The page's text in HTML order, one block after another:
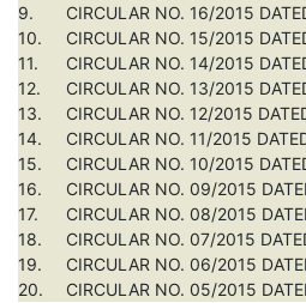
9.
CIRCULAR NO. 16/2015
10.
CIRCULAR NO. 15/2015
11.
CIRCULAR NO. 14/2015
12.
CIRCULAR NO. 13/2015
13.
CIRCULAR NO. 12/2015
14.
CIRCULAR NO. 11/2015
15.
CIRCULAR NO. 10/2015
16.
CIRCULAR NO. 09/2015
17.
CIRCULAR NO. 08/2015
18.
CIRCULAR NO. 07/2015
19.
CIRCULAR NO. 06/2015
20.
CIRCULAR NO. 05/2015